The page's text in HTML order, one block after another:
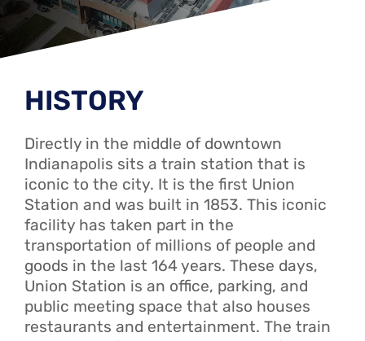
HISTORY
Directly in the middle of downtown
Indianapolis sits a train station that is
iconic to the city. It is the first Union
Station and was built in 1853. This iconic
facility has taken part in the
transportation of millions of people and
goods in the last 164 years. These days,
Union Station is an office, parking, and
public meeting space that also houses
restaurants and entertainment. The train